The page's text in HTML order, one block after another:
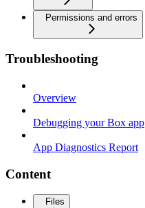
Permissions and errors
Troubleshooting
Overview
Debugging your Box app
App Diagnostics Report
Content
Files